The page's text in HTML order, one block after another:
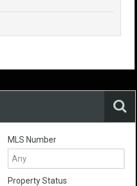
MLS Number
Property Status